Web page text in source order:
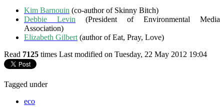
Kim Barnouin (co-author of Skinny Bitch)
Debbie Levin (President of Environmental Media
Association)
Elizabeth Gilbert(author of Eat, Pray, Love)
Read 7125 times Last modified on Tuesday, 22 May 2012 19:04
Tagged under
eco